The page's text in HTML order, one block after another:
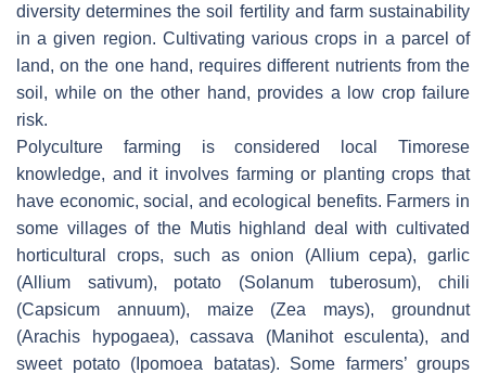
diversity determines the soil fertility and farm sustainability
in a given region. Cultivating various crops in a parcel of
land, on the one hand, requires different nutrients from the
soil, while on the other hand, provides a low crop failure
risk.
Polyculture farming is considered local Timorese
knowledge, and it involves farming or planting crops that
have economic, social, and ecological benefits. Farmers in
some villages of the Mutis highland deal with cultivated
horticultural crops, such as onion (Allium cepa), garlic
(Allium sativum), potato (Solanum tuberosum), chili
(Capsicum annuum), maize (Zea mays), groundnut
(Arachis hypogaea), cassava (Manihot esculenta), and
sweet potato ( Ipomoea batatas). Some farmers’ groups